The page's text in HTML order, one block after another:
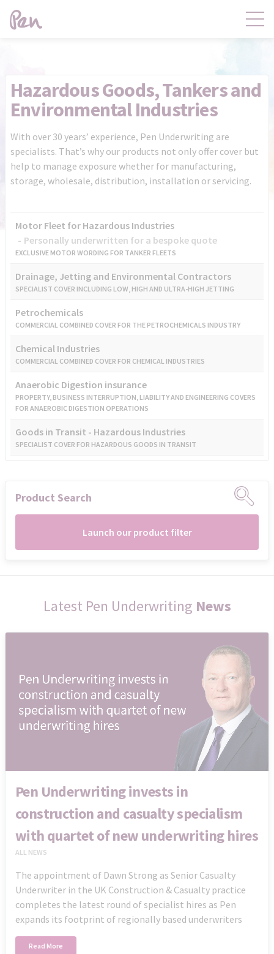
Claims Distribution
Product Governance Pen Central
Pen Central Login
Hazardous Goods, Tankers and
Environmental Industries
With over 30 years’ experience, Pen Underwriting are
specialists. That’s why our products not only offer cover but
help to manage exposure whether for manufacturing,
storage, wholesale, distribution, installation or servicing.
Motor Fleet for Hazardous Industries
Personally underwritten for a bespoke quote
EXCLUSIVE MOTOR WORDING FOR TANKER FLEETS
Drainage, Jetting and Environmental Contractors
SPECIALIST COVER INCLUDING LOW, HIGH AND ULTRA-HIGH JETTING
Petrochemicals
COMMERCIAL COMBINED COVER FOR THE PETROCHEMICALS INDUSTRY
Chemical Industries
COMMERCIAL COMBINED COVER FOR CHEMICAL INDUSTRIES
Anaerobic Digestion insurance
PROPERTY, BUSINESS INTERRUPTION, LIABILITY AND ENGINEERING COVERS
FOR ANAEROBIC DIGESTION OPERATIONS
Goods in Transit - Hazardous Industries
SPECIALIST COVER FOR HAZARDOUS GOODS IN TRANSIT
Product Search
Launch our product filter
Latest Pen Underwriting News
Pen Underwriting invests in
construction and casualty specialism
with quartet of new underwriting hires
ALL NEWS
The appointment of Dawn Strong as Senior Casualty
Underwriter in the UK Construction & Casualty practice
completes the latest round of specialist hires as Pen
expands its footprint of regionally based underwriters
Read More